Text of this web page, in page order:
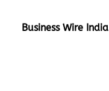
Business Wire India